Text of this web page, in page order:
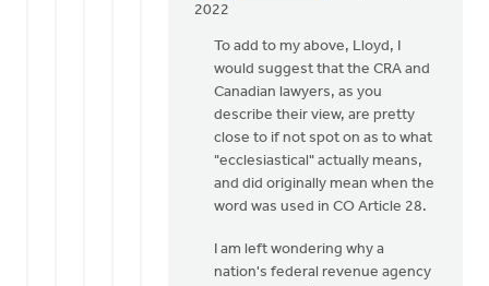
2022
In
Thanks
replying
Lloyd,
Doug
Vande
To add to my above, Lloyd, I
would suggest that the CRA and
Canadian lawyers, as you
describe their view, are pretty
close to if not spot on as to what
"ecclesiastical" actually means,
and did originally mean when the
word was used in CO Article 28.
I am left wondering why a
nation's federal revenue agency